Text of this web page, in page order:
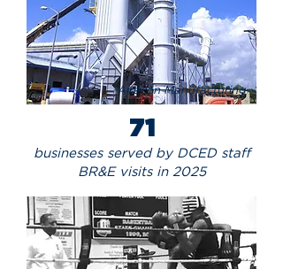
Airecon Manufacturing
71
businesses served by DCED staff
BR&E visits in 2025